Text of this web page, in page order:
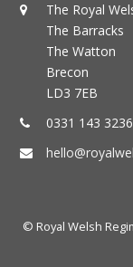
The Royal
The Barracks
The Watton
Brecon
LD3 7EB
0331 143 3236
© Royal Welsh